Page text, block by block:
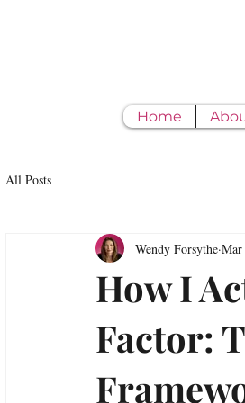
Home
All Posts
How I
Factor:
Wendy Forsythe Mar